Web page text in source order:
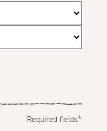
Required fields*